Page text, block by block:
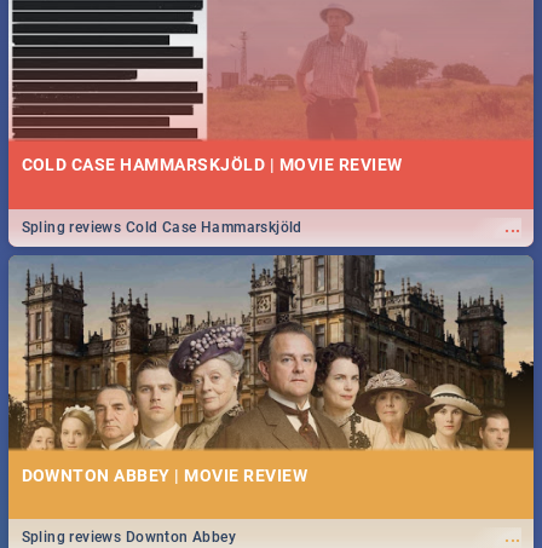
COLD CASE HAMMARSKJÖLD | MOVIE REVIEW
...
Spling reviews Cold Case Hammarskjöld
DOWNTON ABBEY | MOVIE REVIEW
...
Spling reviews Downton Abbey